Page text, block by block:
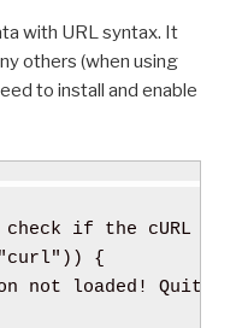
with URL syntax. It
others (when using
to install and enable
if the cURL
"curl" ) )
{
not loaded! Quit